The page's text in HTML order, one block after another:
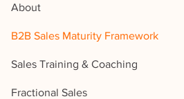
About
B2B Sales Maturity Framework
Sales Training & Coaching
Fractional Sales